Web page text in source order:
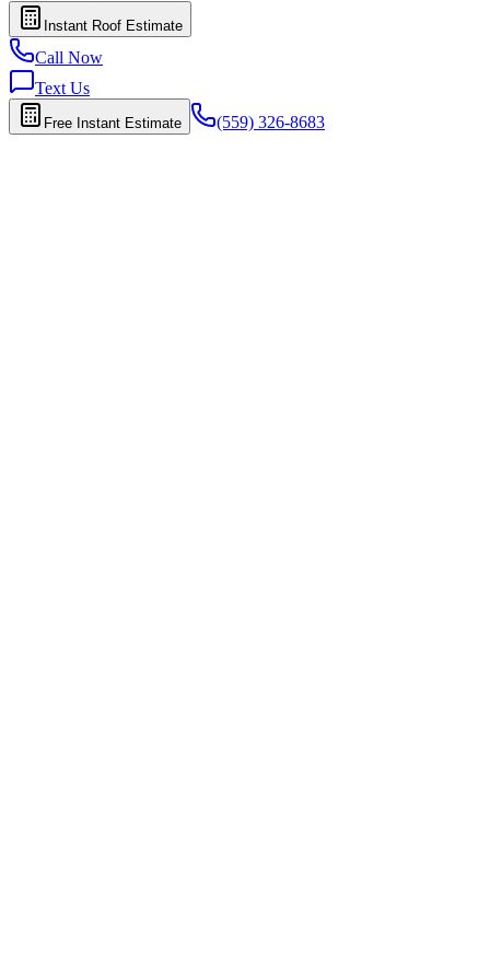
Instant Roof Estimate
Call Now
Text Us
Free Instant Estimate (559) 326-8683